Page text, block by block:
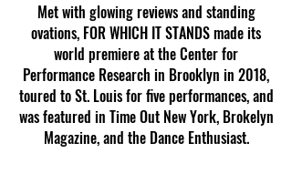
Met with glowing reviews and standing
ovations, FOR WHICH IT STANDS made its
world premiere at the Center for
Performance Research in Brooklyn in 2018,
toured to St. Louis for five performances, and
was featured in Time Out New York, Brokelyn
Magazine, and the Dance Enthusiast.